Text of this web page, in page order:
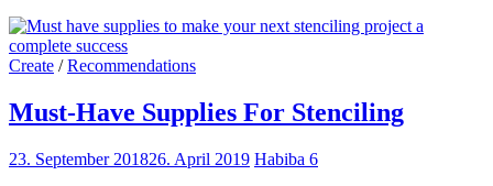
Create /Recommendations
Must-Have Supplies For Stenciling
23. September 201826. April 2019 Habiba 6